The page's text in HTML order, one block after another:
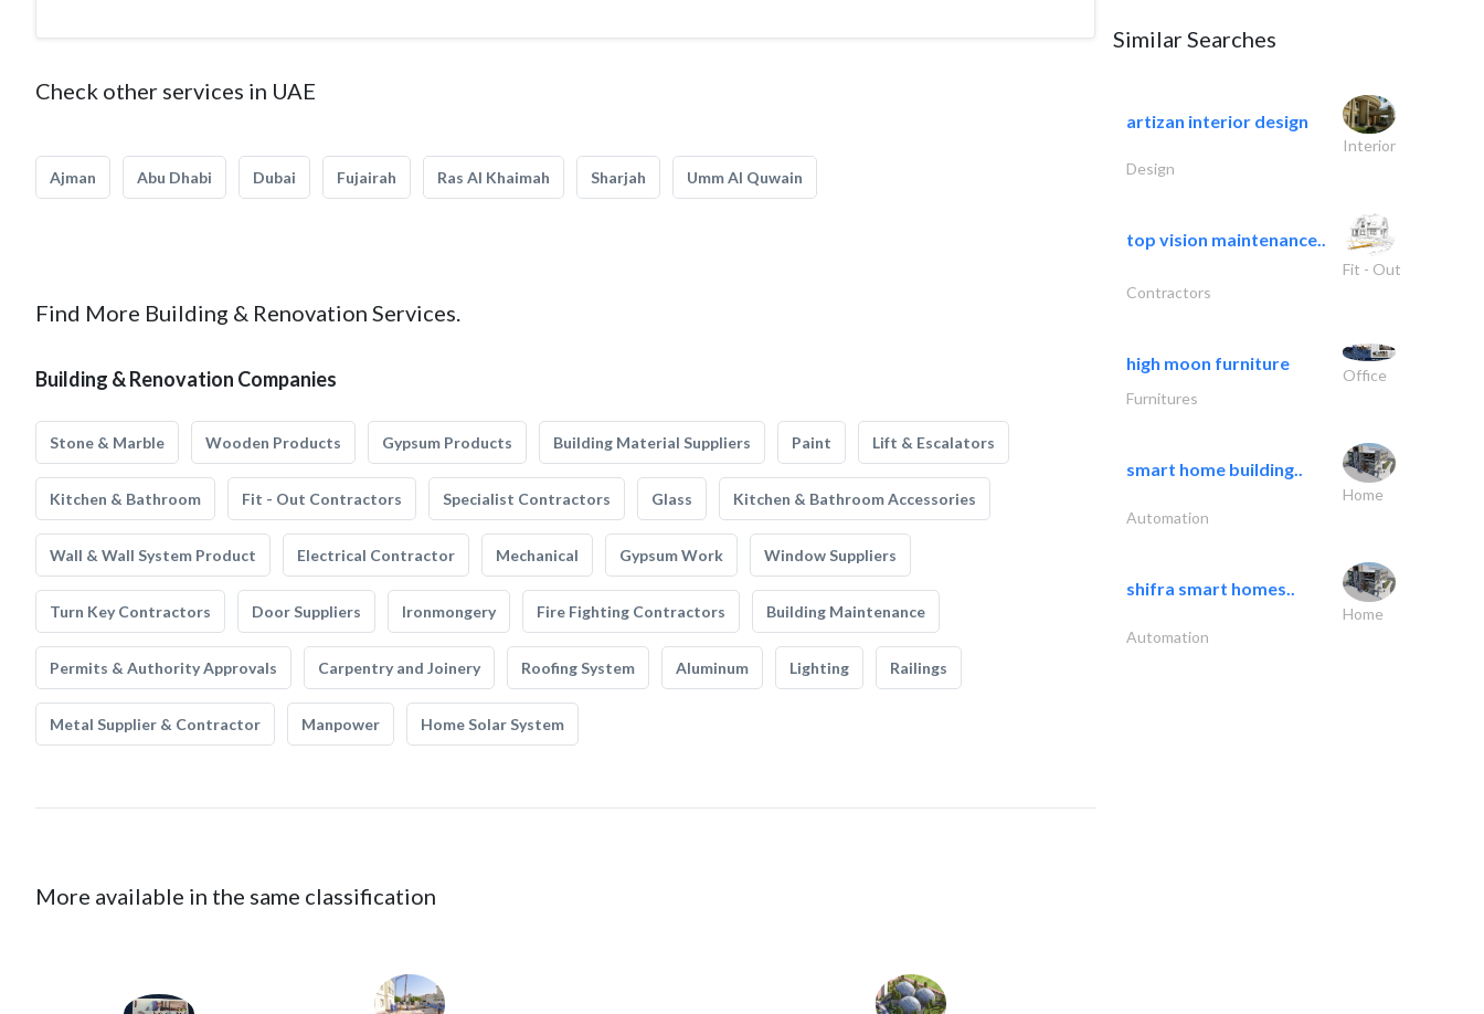
Check other services in UAE
Ajman Abu Dhabi Dubai Fujairah Ras Al Khaimah Sharjah Umm Al Quwain
Find More Building & Renovation Services.
Building & Renovation Companies
Stone & Marble Wooden Products Gypsum Products Building Material Suppliers Paint Lift & Escalators
Kitchen & Bathroom Fit - Out Contractors Specialist Contractors Glass Kitchen & Bathroom Accessories
Wall & Wall System Product Electrical Contractor Mechanical Gypsum Work Window Suppliers
Turn Key Contractors Door Suppliers Ironmongery Fire Fighting Contractors Building Maintenance
Permits & Authority Approvals Carpentry and Joinery Roofing System Aluminum Lighting Railings
Metal Supplier & Contractor Manpower Home Solar System
More available in the same classification
Similar Searches
artizan interior design
Interior
Design
top vision maintenance..
Fit - Out
Contractors
high moon furniture
Office
Furnitures
smart home building..
Home
Automation
shifra smart homes..
Home
Automation